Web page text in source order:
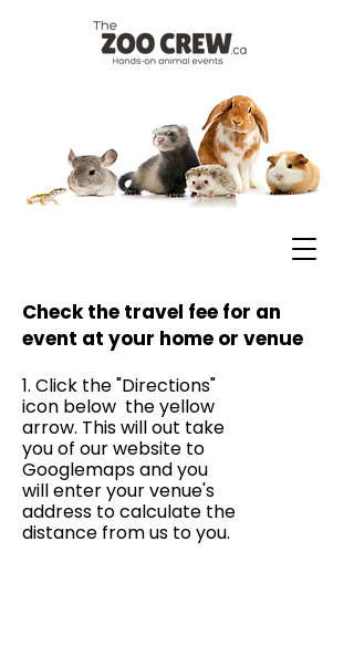
Check the travel fee for an
event at your home or venue
1. Click the "Directions"
icon below the yellow
arrow. This will out take
you of our website to
Googlemaps and you
will enter your venue's
address to calculate the
distance from us to you.